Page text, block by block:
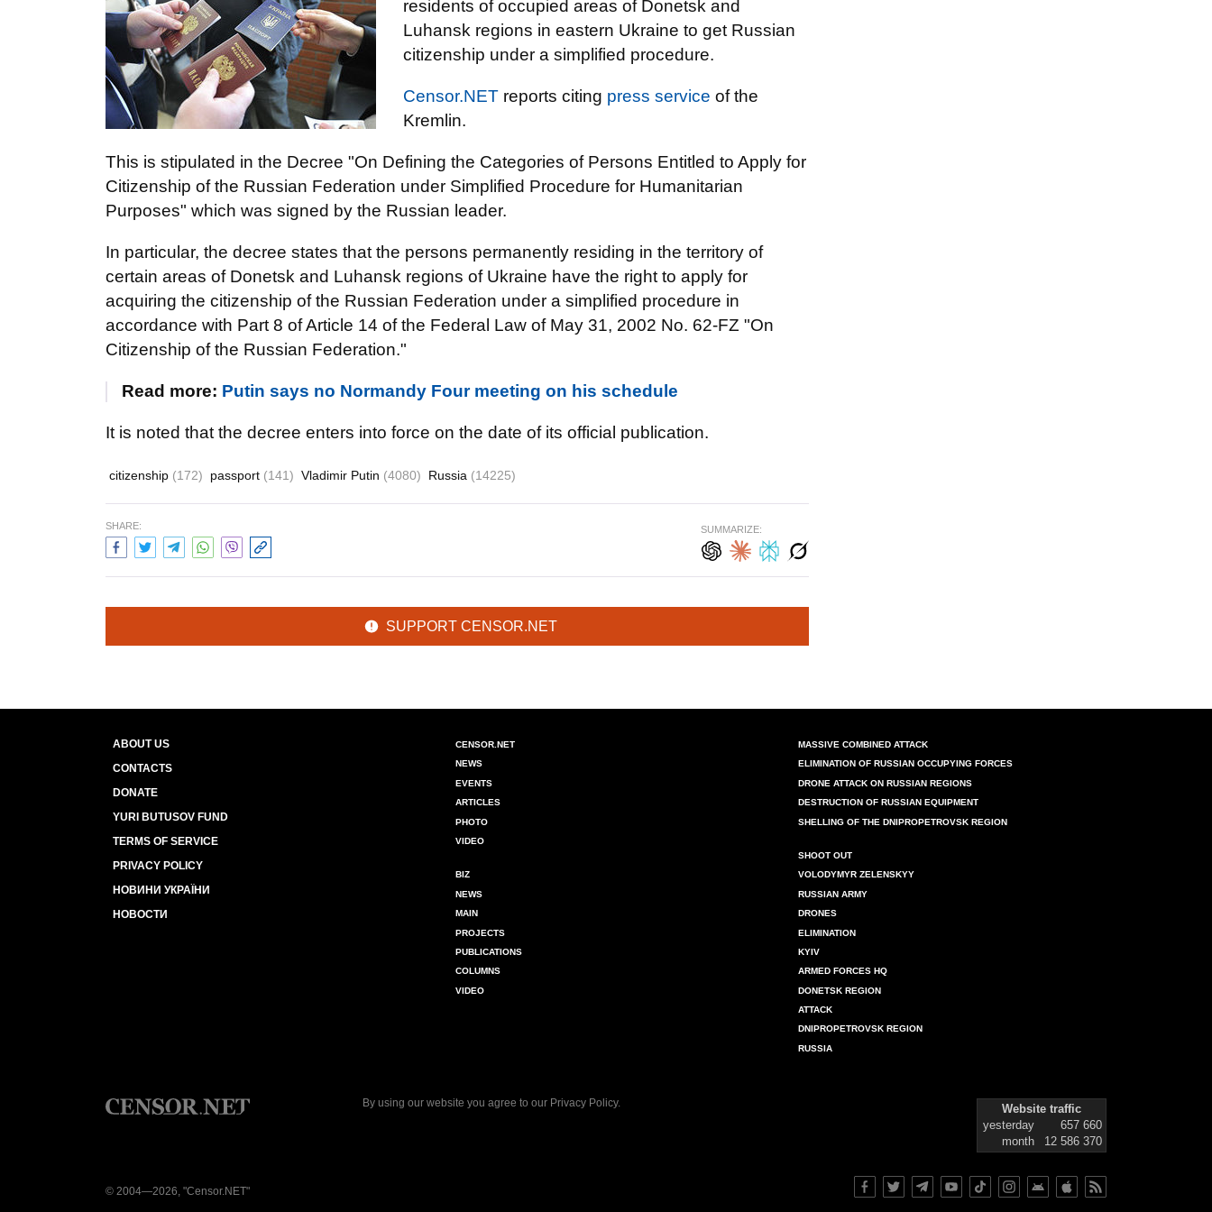
residents of occupied areas of Donetsk and
Luhansk regions in eastern Ukraine to get Russian
citizenship under a simplified procedure.
Censor.NET reports citing press service of the
Kremlin.
This is stipulated in the Decree "On Defining the Categories of Persons Entitled to Apply for
Citizenship of the Russian Federation under Simplified Procedure for Humanitarian
Purposes" which was signed by the Russian leader.
In particular, the decree states that the persons permanently residing in the territory of
certain areas of Donetsk and Luhansk regions of Ukraine have the right to apply for
acquiring the citizenship of the Russian Federation under a simplified procedure in
accordance with Part 8 of Article 14 of the Federal Law of May 31, 2002 No. 62-FZ "On
Citizenship of the Russian Federation."
Read more: Putin says no Normandy Four meeting on his schedule
It is noted that the decree enters into force on the date of its official publication.
citizenship (172) passport (141) Vladimir Putin (4080) Russia (14225)
SHARE: SUMMARIZE:
SUPPORT CENSOR.NET
ABOUT US
CONTACTS
DONATE
YURI BUTUSOV FUND
TERMS OF SERVICE
PRIVACY POLICY
НОВИНИ УКРАЇНИ
НОВОСТИ
CENSOR.NET
NEWS
EVENTS
ARTICLES
PHOTO
VIDEO
BIZ
NEWS
MAIN
PROJECTS
PUBLICATIONS
COLUMNS
VIDEO
MASSIVE COMBINED ATTACK
ELIMINATION OF RUSSIAN OCCUPYING FORCES
DRONE ATTACK ON RUSSIAN REGIONS
DESTRUCTION OF RUSSIAN EQUIPMENT
SHELLING OF THE DNIPROPETROVSK REGION
SHOOT OUT
VOLODYMYR ZELENSKYY
RUSSIAN ARMY
DRONES
ELIMINATION
KYIV
ARMED FORCES HQ
DONETSK REGION
ATTACK
DNIPROPETROVSK REGION
RUSSIA
By using our website you agree to our Privacy Policy.
Website traffic
yesterday
657 660
month
12 586 370
© 2004—2026, "Censor.NET"